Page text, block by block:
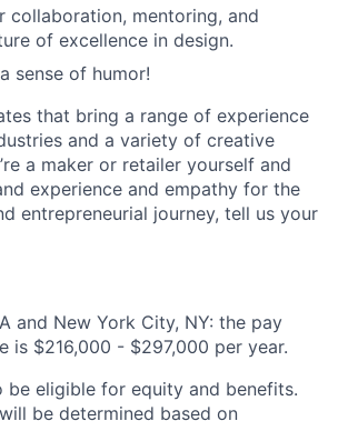
collaboration, mentoring, and
of excellence in design.
sense of humor!
that bring a range of experience
and a variety of creative
a maker or retailer yourself and
experience and empathy for the
entrepreneurial journey, tell us your
and New York City, NY: the pay
is $216,000 - $297,000 per year.
be eligible for equity and benefits.
be determined based on